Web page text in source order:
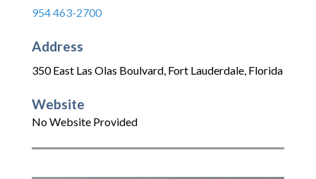
954 463-2700
Address
350 East Las Olas Boulvard, Fort Lauderdale, Florida
Website
No Website Provided